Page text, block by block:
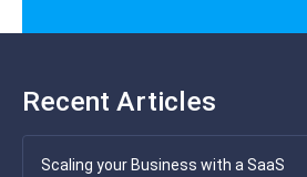
Recent Articles
Scaling your Business with a SaaS